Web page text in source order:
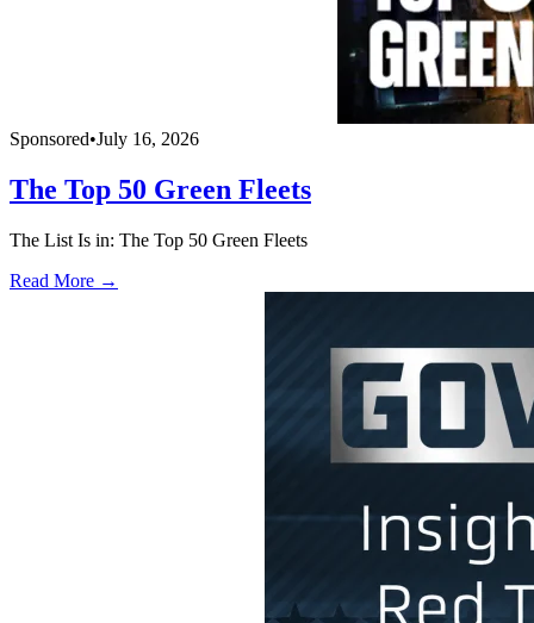
Sponsored•July 16, 2026
The Top 50 Green Fleets
The List Is in: The Top 50 Green Fleets
Read More →